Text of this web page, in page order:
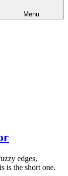
Menu
edges,
is the short one.